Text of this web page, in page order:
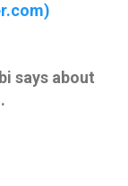
says about